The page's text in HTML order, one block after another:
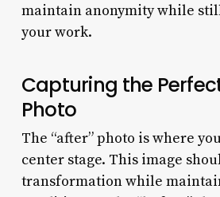
maintain anonymity while
your work.
Capturing the
Photo
The “after” photo is where
center stage. This image
transformation while